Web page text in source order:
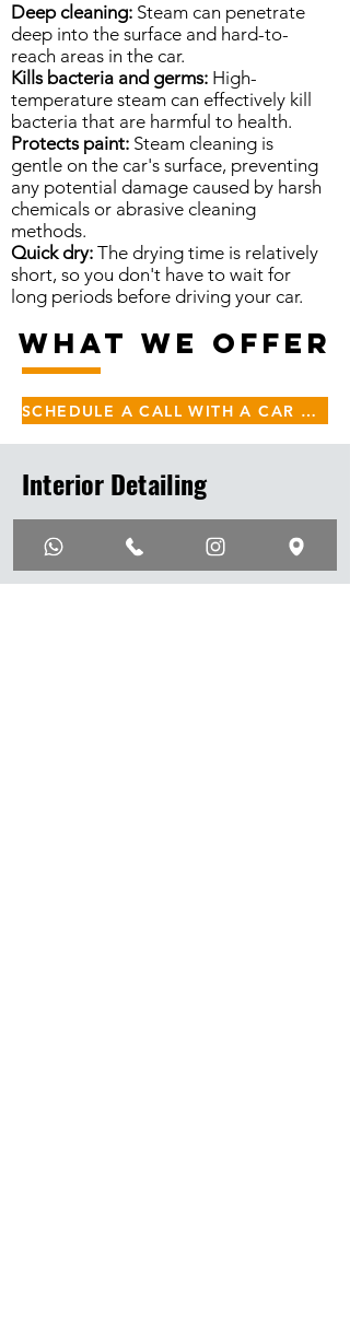
Deep cleaning: Steam can penetrate
deep into the surface and hard-to-
reach areas in the car.
Kills bacteria and germs: High-
temperature steam can effectively kill
bacteria that are harmful to health.
Protects paint: Steam cleaning is
gentle on the car's surface, preventing
any potential damage caused by harsh
chemicals or abrasive cleaning
methods.
Quick dry: The drying time is relatively
short, so you don't have to wait for
long periods before driving your car.
WHAT WE OFFER
SCHEDULE A CALL WITH A CAR DETAILING SPECIALIST
Interior Detailing
Seat Steam Extraction